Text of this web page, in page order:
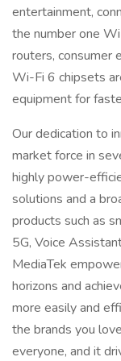
entertainment,
the number one
routers, consumer
Wi-Fi 6 chipsets
equipment for
Our dedication to
market force in
highly power-
solutions and a
products such as
5G, Voice
MediaTek
horizons and
more easily and
the brands you
everyone, and it